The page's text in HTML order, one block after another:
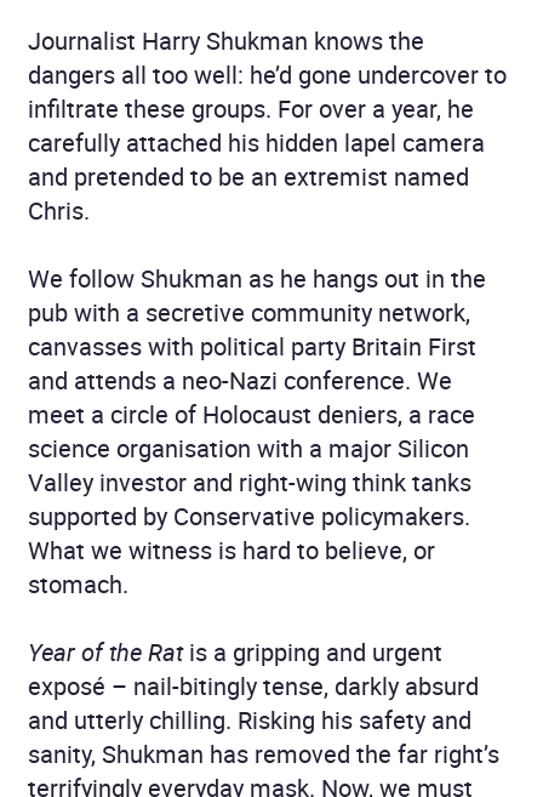
Journalist Harry Shukman knows the
dangers all too well: he’d gone undercover to
infiltrate these groups. For over a year, he
carefully attached his hidden lapel camera
and pretended to be an extremist named
Chris.
We follow Shukman as he hangs out in the
pub with a secretive community network,
canvasses with political party Britain First
and attends a neo-Nazi conference. We
meet a circle of Holocaust deniers, a race
science organisation with a major Silicon
Valley investor and right-wing think tanks
supported by Conservative policymakers.
What we witness is hard to believe, or
stomach.
Year of the Ratis a gripping and urgent
exposé – nail-bitingly tense, darkly absurd
and utterly chilling. Risking his safety and
sanity, Shukman has removed the far right’s
terrifyingly everyday mask. Now, we must